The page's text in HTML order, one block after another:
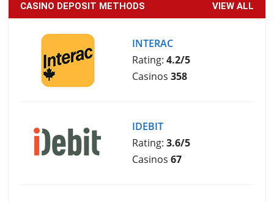
CASINO DEPOSIT METHODS VIEW ALL
INTERAC
Rating: 4.2/5
Casinos 358
IDEBIT
Rating: 3.6/5
Casinos 67